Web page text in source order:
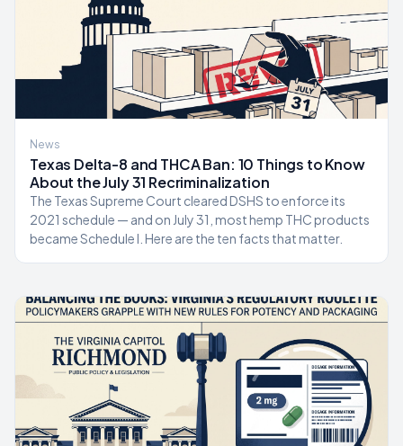
News
Texas Delta-8 and THCA Ban: 10 Things to Know
About the July 31 Recriminalization
The Texas Supreme Court cleared DSHS to enforce its
2021 schedule — and on July 31, most hemp THC products
became Schedule I. Here are the ten facts that matter.